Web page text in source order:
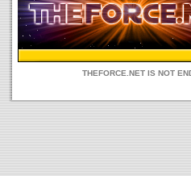
THEFORCE.NET IS NOT